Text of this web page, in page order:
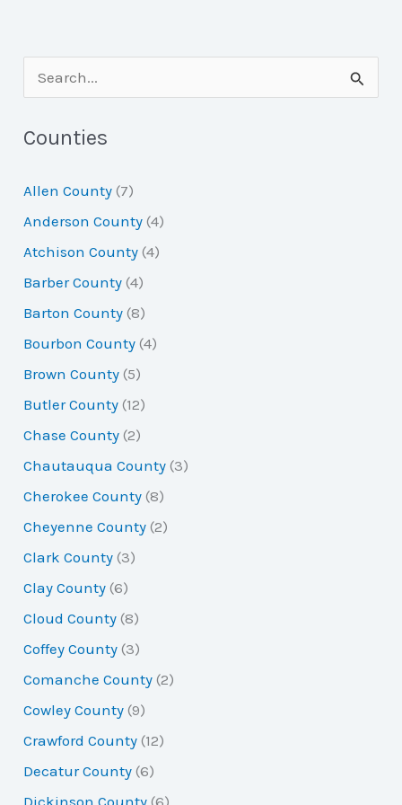
e
a
c
h
f
o
r
:
Counties
Allen County (7)
Anderson County (4)
Atchison County (4)
Barber County (4)
Barton County (8)
Bourbon County (4)
Brown County (5)
Butler County (12)
Chase County (2)
Chautauqua County (3)
Cherokee County (8)
Cheyenne County (2)
Clark County (3)
Clay County (6)
Cloud County (8)
Coffey County (3)
Comanche County (2)
Cowley County (9)
Crawford County (12)
Decatur County (6)
Dickinson County (6)